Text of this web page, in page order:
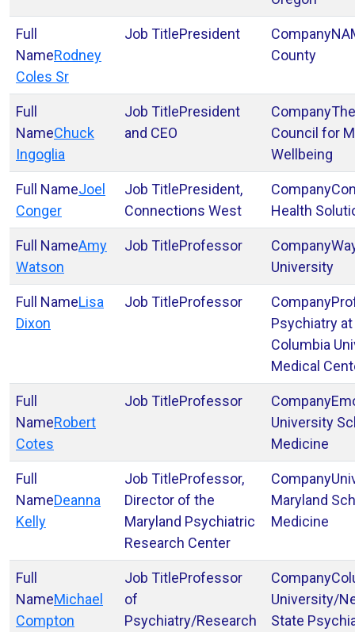
Rodney
Coles Sr
President
County
Chuck
Ingoglia
President
and CEO
Council for
Wellbeing
Joel
Conger
President,
Connections West
Health
Amy
Watson
Professor
University
Lisa
Dixon
Professor
Psychiatry
Columbia
Medical
Robert
Cotes
Professor
University
Medicine
Deanna
Kelly
Professor,
Director of the
Maryland Psychiatric
Research Center
Maryland
Medicine
Michael
Compton
Professor
of
Psychiatry/Research
University/
State